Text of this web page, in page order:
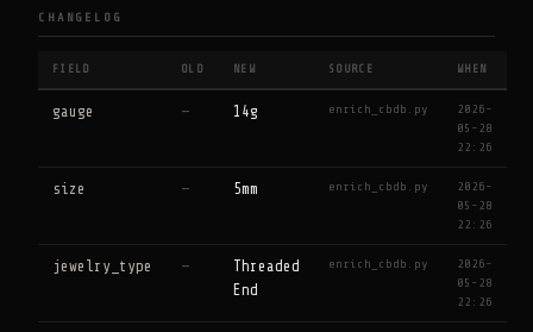
CHANGELOG
FIELD OLD NEW SOURCE WHEN
gauge — 14g enrich_cbdb.py
2026-
05-28
22:26
size — 5mm enrich_cbdb.py
2026-
05-28
22:26
jewelry_type —
Threaded
End
enrich_cbdb.py
2026-
05-28
22:26